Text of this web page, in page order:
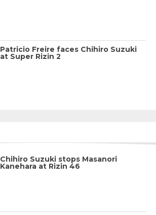
Patricio Freire faces Chihiro Suzuki
at Super Rizin 2
Chihiro Suzuki stops Masanori
Kanehara at Rizin 46